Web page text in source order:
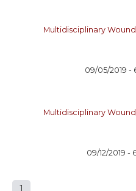
Multidisciplinary
09/05/2019 -
Multidisciplinary
09/12/2019 -
1